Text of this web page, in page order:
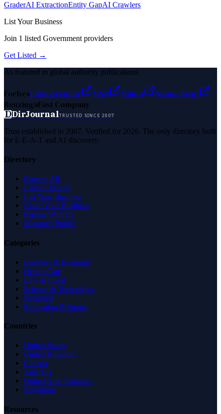
GraderAI ExtractionEntity GapAI Crawlers
List Your Business
Join 1 listed Government providers
Get Listed →
As featured in global authority publications
ForbesEntrepreneur MSN Yahoo
Namecheap
BenzingaFast Company
DDirJournalTRUSTED SINCE 2007
Trust established in 2007. Verified for 2026. The only directory built
for E-E-A-T and AI discovery.
Directory
Browse All
Latest Listings
List Your Business
Claim Your Business
Partner With Us
Managed Profile
Categories
Business & Economy
Health Care
Law & Legal
Science & Technology
Shopping
Recreation & Sports
Countries
United States
United Kingdom
Canada
Australia
United Arab Emirates
Singapore
Resources